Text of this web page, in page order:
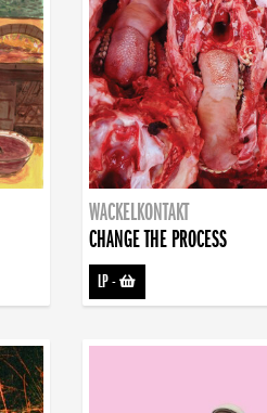
WACKELKONTAKT
CHANGE THE PROCESS
LP-